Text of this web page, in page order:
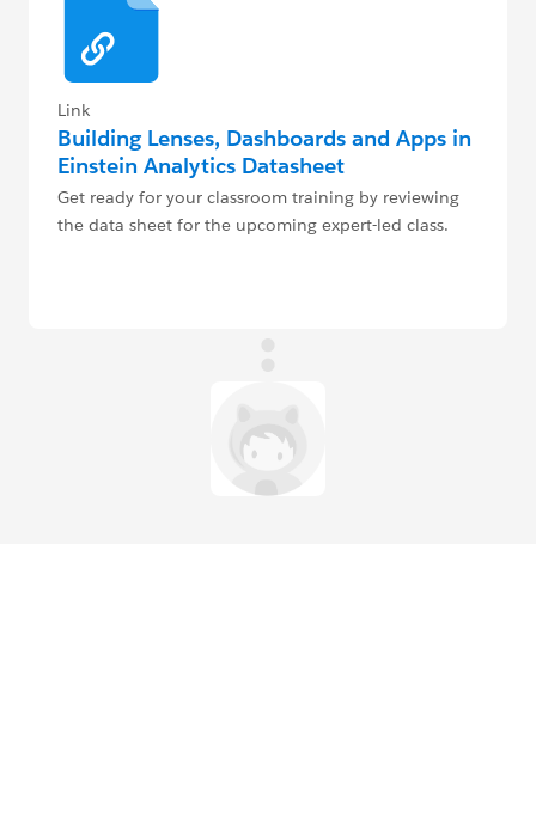
Link
Building Lenses, Dashboards and Apps in
Einstein Analytics Datasheet
Get ready for your classroom training by reviewing
the data sheet for the upcoming expert-led class.